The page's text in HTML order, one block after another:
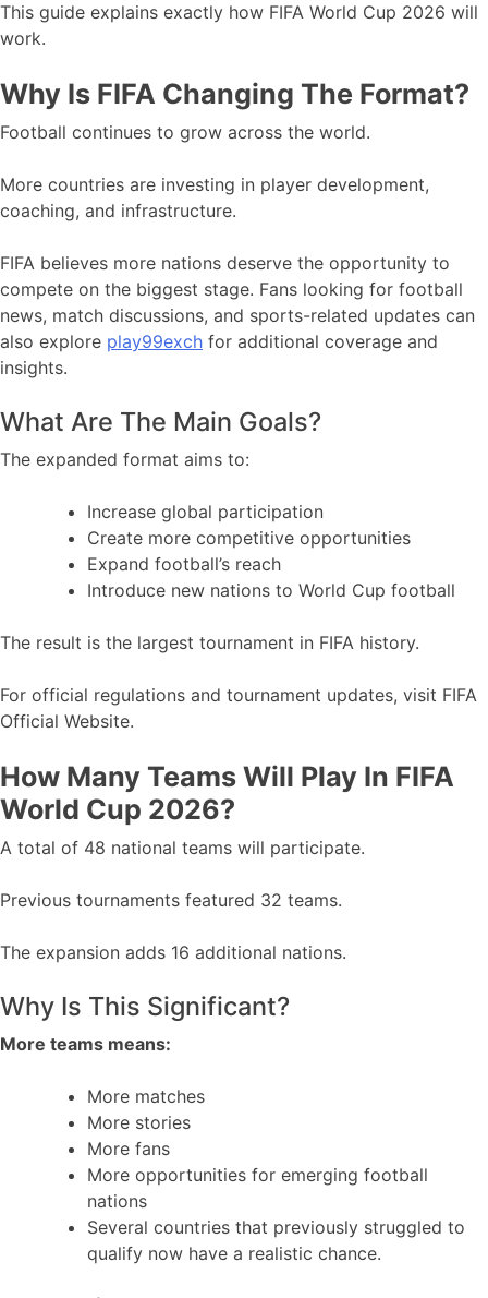
This guide explains exactly how FIFA World Cup 2026 will
work.
Why Is FIFA Changing The Format?
Football continues to grow across the world.
More countries are investing in player development,
coaching, and infrastructure.
FIFA believes more nations deserve the opportunity to
compete on the biggest stage. Fans looking for football
news, match discussions, and sports-related updates can
also explore play99exch for additional coverage and
insights.
What Are The Main Goals?
The expanded format aims to:
Increase global participation
Create more competitive opportunities
Expand football’s reach
Introduce new nations to World Cup football
The result is the largest tournament in FIFA history.
For official regulations and tournament updates, visit FIFA
Official Website.
How Many Teams Will Play In FIFA
World Cup 2026?
A total of 48 national teams will participate.
Previous tournaments featured 32 teams.
The expansion adds 16 additional nations.
Why Is This Significant?
More teams means:
More matches
More stories
More fans
More opportunities for emerging football
nations
Several countries that previously struggled to
qualify now have a realistic chance.